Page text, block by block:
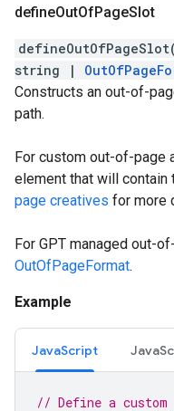
defineOutOfPageSlot
defineOutOfPageSlot(
string |
Constructs an out-of-
path.
For custom out-of-page
element that will contain
page creatives for more
For GPT managed out-
OutOfPageFormat.
Example
JavaScript
// Define a